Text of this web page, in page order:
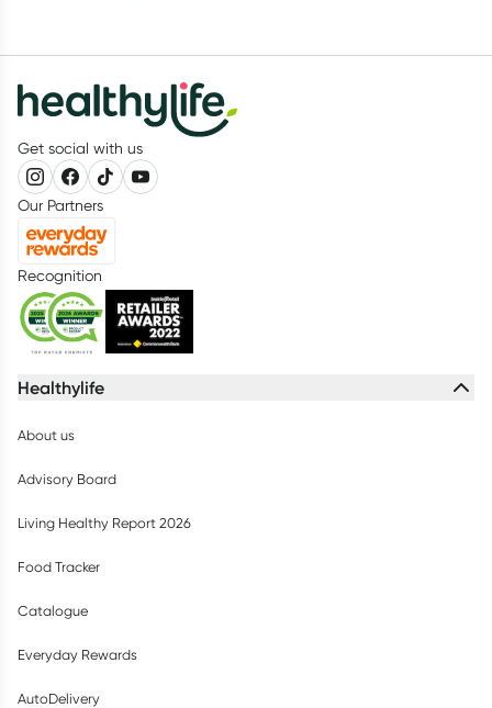
Get social with us
Our Partners
Recognition
Healthylife
About us
Advisory Board
Living Healthy Report 2026
Food Tracker
Catalogue
Everyday Rewards
AutoDelivery